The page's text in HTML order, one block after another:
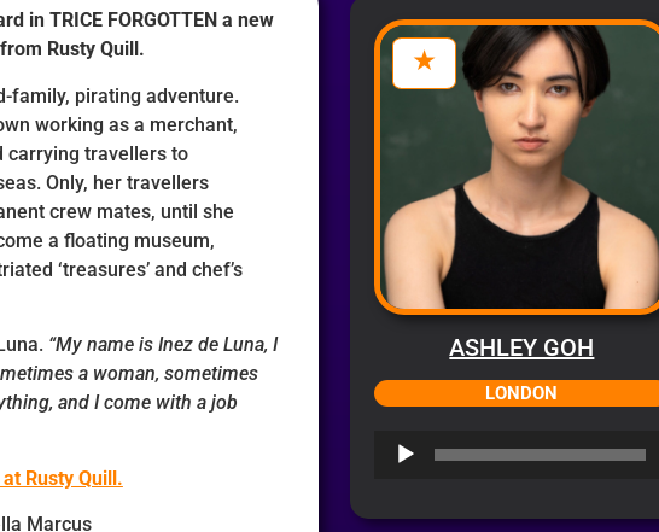
in TRICE FORGOTTEN a new
Rusty Quill.
family, pirating adventure.
working as a merchant,
carrying travellers to
Only, her travellers
crew mates, until she
a floating museum,
‘treasures’ and chef’s
“My name is Inez de Luna, I
a woman, sometimes
and I come with a job
Rusty Quill.
Marcus
ASHLEY GOH
LONDON
Audio